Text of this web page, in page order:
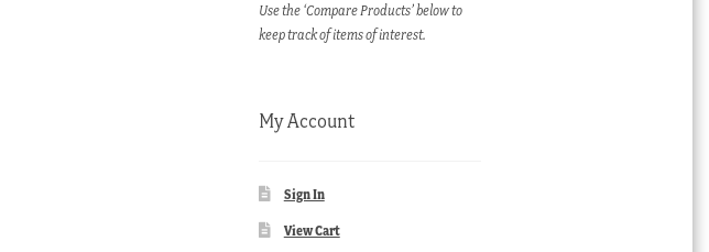
Use the ‘Compare Products’ below to
keep track of items of interest.
My Account
Sign In
View Cart